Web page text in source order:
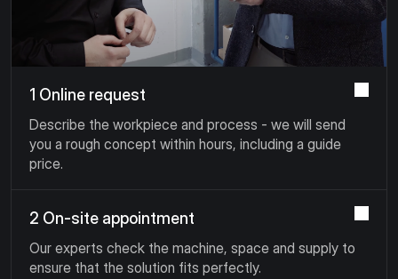
1 Online request
Describe the workpiece and process - we will send
you a rough concept within hours, including a guide
price.
2 On-site appointment
Our experts check the machine, space and supply to
ensure that the solution fits perfectly.